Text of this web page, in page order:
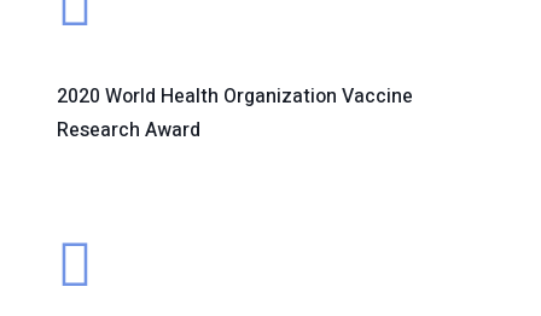
2020 World Health Organization Vaccine
Research Award